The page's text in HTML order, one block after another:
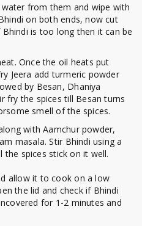
from them and wipe with
on both ends, now cut
is too long then it can be
Once the oil heats put
Jeera add turmeric powder
by Besan, Dhaniya
fry the spices till Besan turns
smell of the spices.
with Aamchur powder,
masala. Stir Bhindi using a
spices stick on it well.
allow it to cook on a low
the lid and check if Bhindi
for 1-2 minutes and